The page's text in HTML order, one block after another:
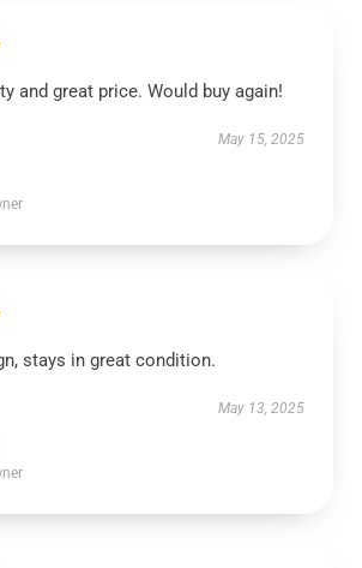
and great price. Would buy again!
May 15, 2025
stays in great condition.
May 13, 2025